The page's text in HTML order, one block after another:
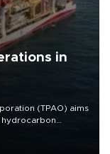
in
(TPAO) aims
hydrocarbon